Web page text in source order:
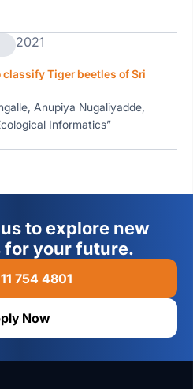
2021
classify Tiger beetles of Sri
Anupiya Nugaliyadde,
Informatics”
to explore new
for your future.
754 4801
Now